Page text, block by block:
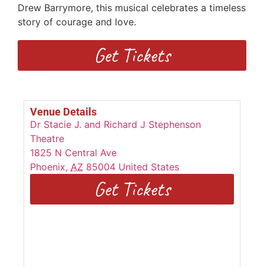
Drew Barrymore, this musical celebrates a timeless
story of courage and love.
Get Tickets
Venue Details
Dr Stacie J. and Richard J Stephenson
Theatre
1825 N Central Ave
Phoenix, AZ 85004 United States
Get Tickets